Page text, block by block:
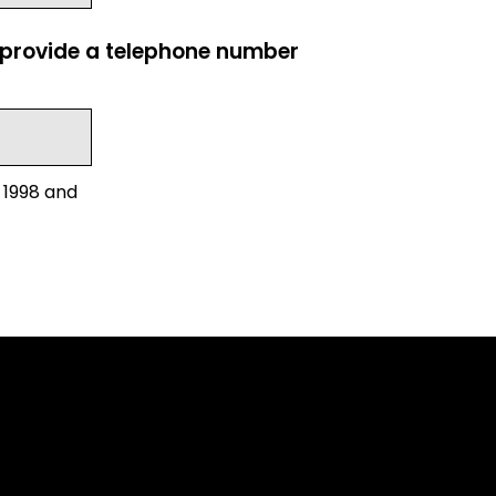
a telephone number
and